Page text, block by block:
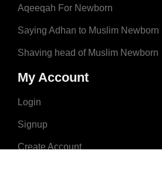
Aqeeqah For Newborn
Saying Adhan to Muslim Newborn
Shaving head of Muslim Newborn
My Account
Login
Signup
Create Account